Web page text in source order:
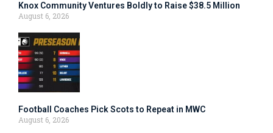
Knox Community Ventures Boldly to Raise $38.5 Million
August 6, 2026
Football Coaches Pick Scots to Repeat in MWC
August 6, 2026